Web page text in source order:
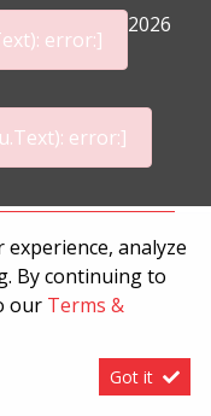
error:]
2026
error:]
analyze
By continuing to
our Terms &
Got it